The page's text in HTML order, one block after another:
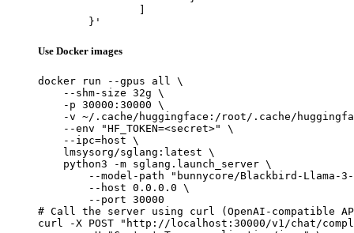
	}'
Use Docker images
docker run --gpus all \
    --shm-size 32g \
    -p 30000:30000 \
-v ~/.cache/huggingface:/root/.cache/
    --env "HF_TOKEN=<secret>" \
    --ipc=host \
    lmsysorg/sglang:latest \
    python3 -m sglang.launch_server \
--model-path "bunnycore/Blackbird-Llama-
        --host 0.0.0.0 \
        --port 30000
# Call the server using curl (OpenAI-compatible
curl -X POST "http://localhost:30000/v1/chat/